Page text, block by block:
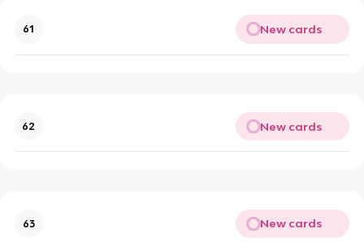
61 New cards
62 New cards
63 New cards